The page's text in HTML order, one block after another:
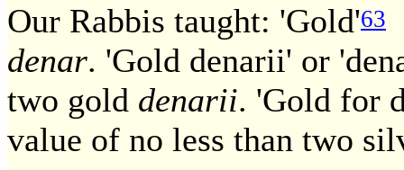
Our Rabbis taught: 'Gold'63
denar. 'Gold denarii' or
two gold denarii. 'Gold for
value of no less than two